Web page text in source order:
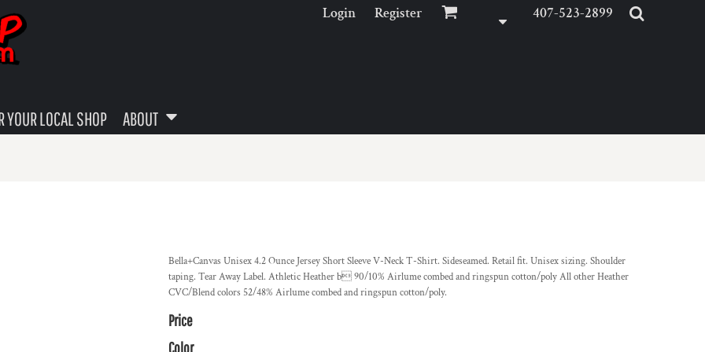
Login Register 407-523-2899
YOUR LOCAL SHOP ABOUT
Bella+Canvas Unisex 4.2 Ounce Jersey Short Sleeve V-Neck T-Shirt. Sideseamed. Retail fit. Unisex sizing. Shoulder
taping. Tear Away Label. Athletic Heather b 90/10% Airlume combed and ringspun cotton/poly All other Heather
CVC/Blend colors 52/48% Airlume combed and ringspun cotton/poly.
Price
Color